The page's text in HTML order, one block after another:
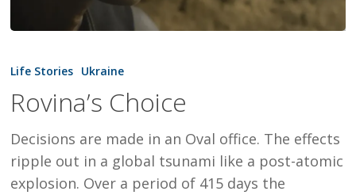
Choice
Life Stories Ukraine
Rovina’s Choice
Decisions are made in an Oval office. The effects
ripple out in a global tsunami like a post-atomic
explosion. Over a period of 415 days the